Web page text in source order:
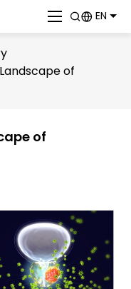
EN
of
of